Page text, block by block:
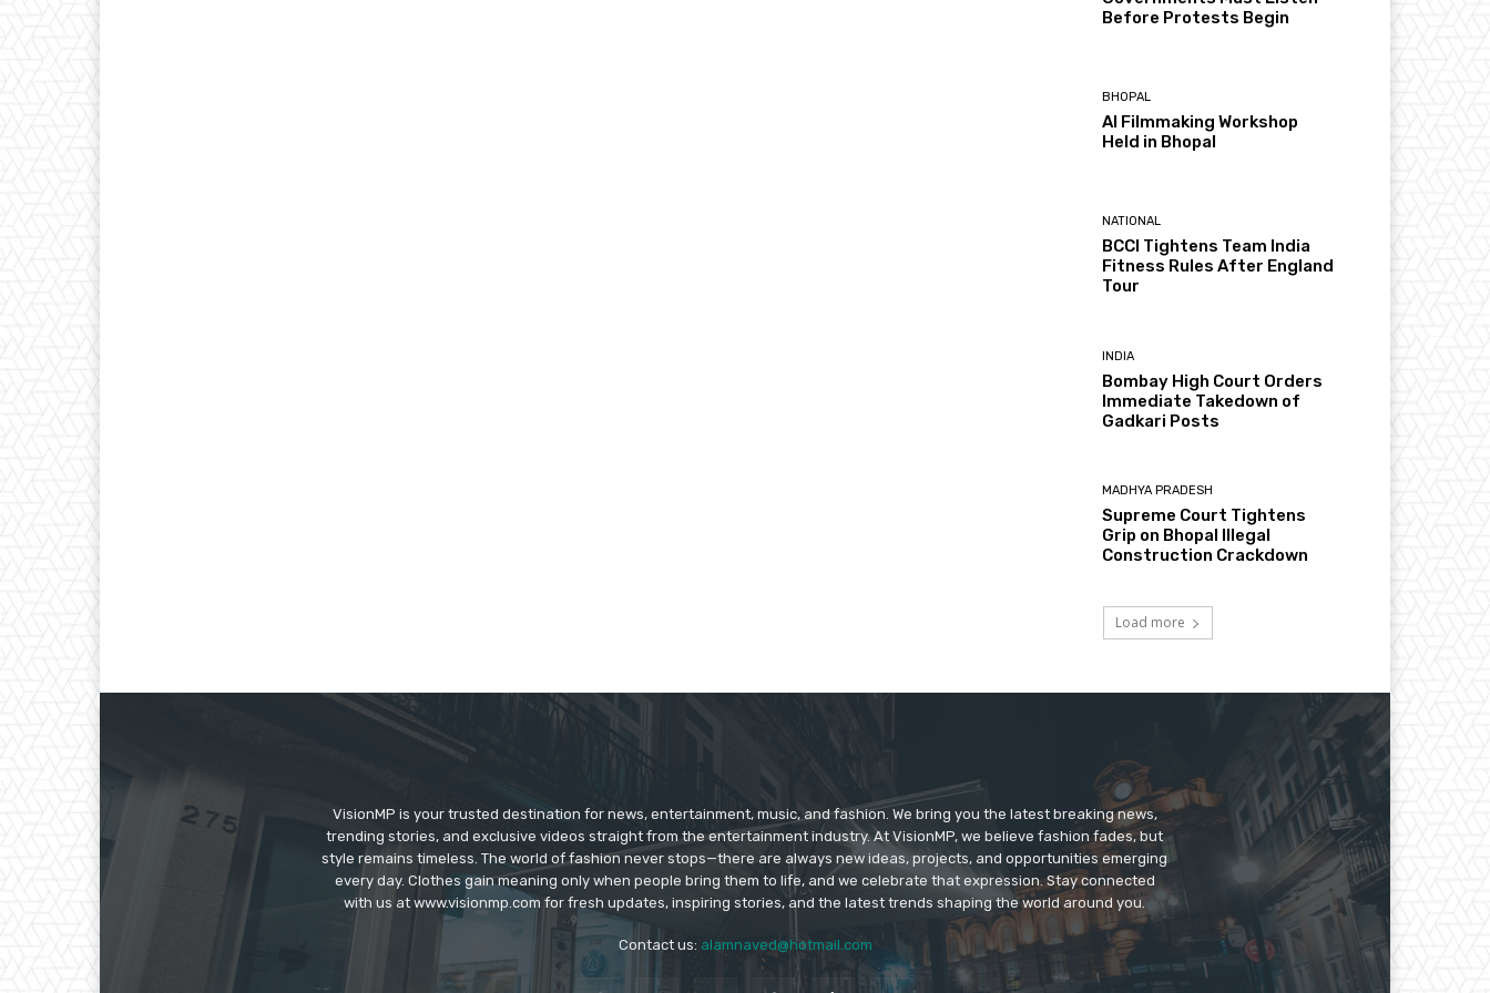
Before Protests Begin
BHOPAL
AI Filmmaking Workshop
Held in Bhopal
NATIONAL
BCCI Tightens Team India
Fitness Rules After England
Tour
INDIA
Bombay High Court Orders
Immediate Takedown of
Gadkari Posts
MADHYA PRADESH
Supreme Court Tightens
Grip on Bhopal Illegal
Construction Crackdown
Load more
VisionMP is your trusted destination for news, entertainment, music, and fashion. We bring you the latest breaking news,
trending stories, and exclusive videos straight from the entertainment industry. At VisionMP, we believe fashion fades, but
style remains timeless. The world of fashion never stops—there are always new ideas, projects, and opportunities emerging
every day. Clothes gain meaning only when people bring them to life, and we celebrate that expression. Stay connected
with us at www.visionmp.com for fresh updates, inspiring stories, and the latest trends shaping the world around you.
Contact us: alamnaved@hotmail.com